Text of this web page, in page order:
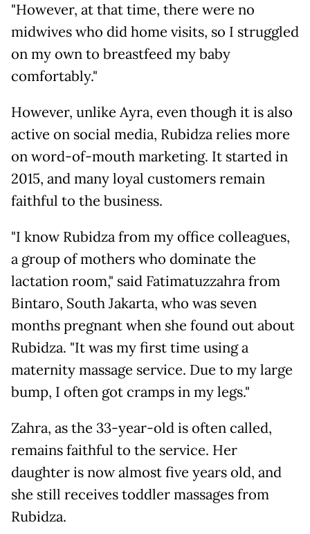
"However, at that time, there were no
midwives who did home visits, so I struggled
on my own to breastfeed my baby
comfortably."
However, unlike Ayra, even though it is also
active on social media, Rubidza relies more
on word-of-mouth marketing. It started in
2015, and many loyal customers remain
faithful to the business.
"I know Rubidza from my office colleagues,
a group of mothers who dominate the
lactation room," said Fatimatuzzahra from
Bintaro, South Jakarta, who was seven
months pregnant when she found out about
Rubidza. "It was my first time using a
maternity massage service. Due to my large
bump, I often got cramps in my legs."
Zahra, as the 33-year-old is often called,
remains faithful to the service. Her
daughter is now almost five years old, and
she still receives toddler massages from
Rubidza.